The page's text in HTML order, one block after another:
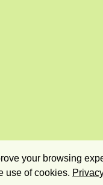
your browsing
use of cookies.